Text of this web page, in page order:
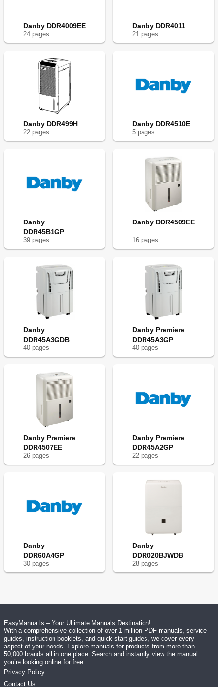
Danby DDR4009EE
24 pages
Danby DDR4011
21 pages
Danby DDR499H
22 pages
Danby DDR4510E
5 pages
Danby
DDR45B1GP
39 pages
Danby DDR4509EE
16 pages
Danby
DDR45A3GDB
40 pages
Danby Premiere
DDR45A3GP
40 pages
Danby Premiere
DDR4507EE
26 pages
Danby Premiere
DDR45A2GP
22 pages
Danby
DDR60A4GP
30 pages
Danby
DDR020BJWDB
28 pages
EasyManua.ls – Your Ultimate Manuals Destination!
With a comprehensive collection of over 1 million PDF manuals, service
guides, instruction booklets, and quick start guides, we cover every
aspect of your needs. Explore manuals for products from more than
50,000 brands all in one place. Search and instantly view the manual
you’re looking online for free.
Privacy Policy
Contact Us